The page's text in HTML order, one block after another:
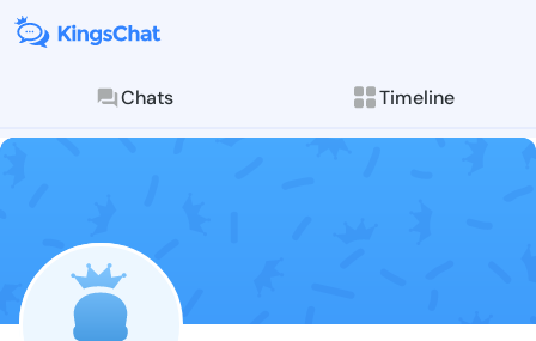
Chats Timeline
Follow
Explore posts &